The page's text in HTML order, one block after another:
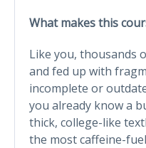
What makes this
Like you, thousands
and fed up with
incomplete or
you already know a
thick, college-like
the most caffeine-